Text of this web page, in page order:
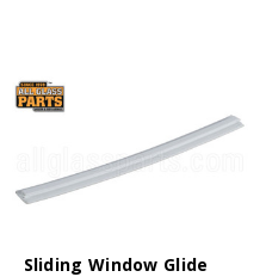
Sliding Window Glide